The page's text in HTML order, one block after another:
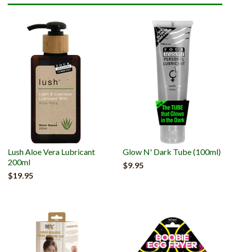
Lush Aloe Vera Lubricant
200ml
$19.95
Glow N' Dark Tube (100ml)
$9.95